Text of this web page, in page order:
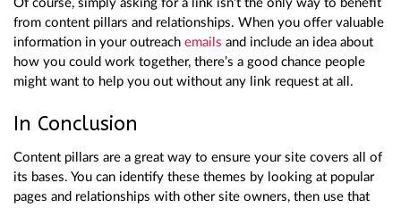
Of course, simply asking for a link isn’t the only way to benefit
from content pillars and relationships. When you offer valuable
information in your outreach emails and include an idea about
how you could work together, there’s a good chance people
might want to help you out without any link request at all.
In Conclusion
Content pillars are a great way to ensure your site covers all of
its bases. You can identify these themes by looking at popular
pages and relationships with other site owners, then use that